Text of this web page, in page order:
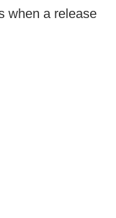
when a release